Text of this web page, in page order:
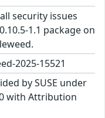
security issues
1.1 package on
2025-15521
by SUSE under
with Attribution